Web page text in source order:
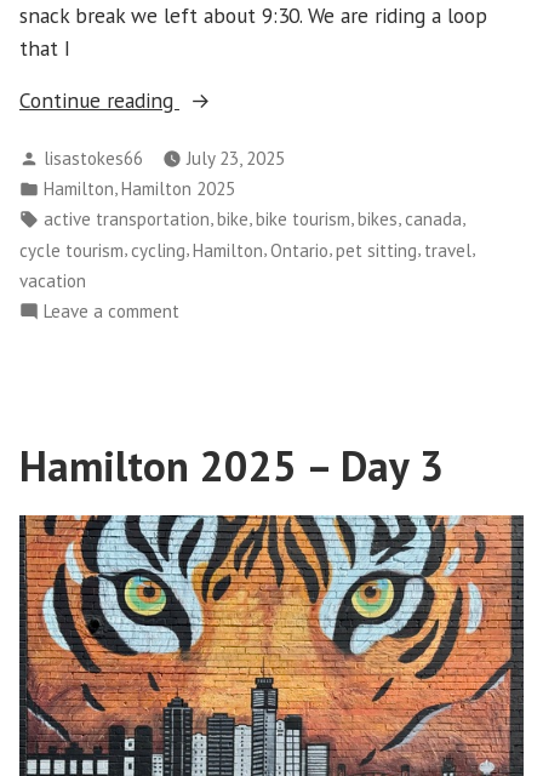
snack break we left about 9:30. We are riding a loop
that I
Continue reading
“Hamilton
–
Day
4”
Posted
by
lisastokes66
July 23, 2025
Posted
in
Hamilton,Hamilton 2025
Tags:
active transportation,bike,bike tourism,bikes, canada,
cycle tourism, cycling,Hamilton,Ontario,pet sitting, travel,
vacation
Leave a comment
4
Hamilton 2025 – Day 3